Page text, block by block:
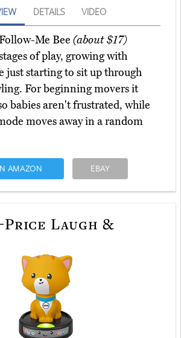
DETAILS VIDEO
Me Bee (about $17)
of play, growing with
just starting to sit up through
For beginning movers it
babies aren't frustrated, while
moves away in a random
AMAZON EBAY
Laugh &